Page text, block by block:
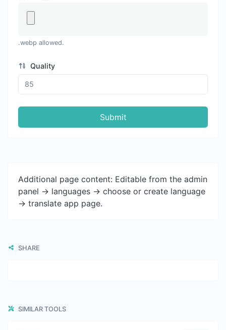
.webp allowed.
Quality
Submit
Additional page content: Editable from the admin
panel -> languages -> choose or create language
-> translate app page.
SHARE
SIMILAR TOOLS